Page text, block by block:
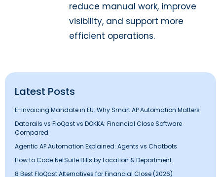
reduce manual work, improve
visibility, and support more
efficient operations.
Latest Posts
E-Invoicing Mandate in EU: Why Smart AP Automation Matters
Datarails vs FloQast vs DOKKA: Financial Close Software
Compared
Agentic AP Automation Explained: Agents vs Chatbots
How to Code NetSuite Bills by Location & Department
8 Best FloQast Alternatives for Financial Close (2026)